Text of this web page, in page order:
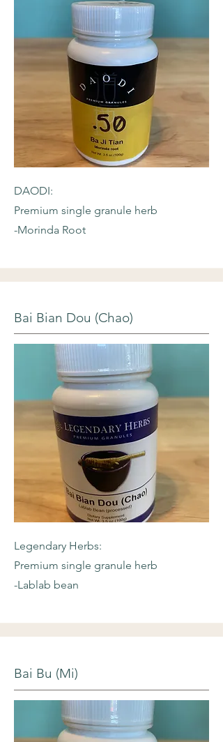
DAODI:
Premium single granule herb
-Morinda Root
Bai Bian Dou (Chao)
Legendary Herbs:
Premium single granule herb
-Lablab bean
Bai Bu (Mi)